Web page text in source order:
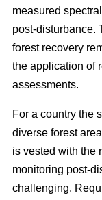
measured
post-disturbance.
forest recovery
the application of
assessments.
For a country the
diverse forest
is vested with the
monitoring post-
challenging.